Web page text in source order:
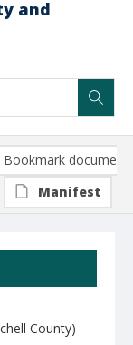
and
County)
Bookmark document
Manifest